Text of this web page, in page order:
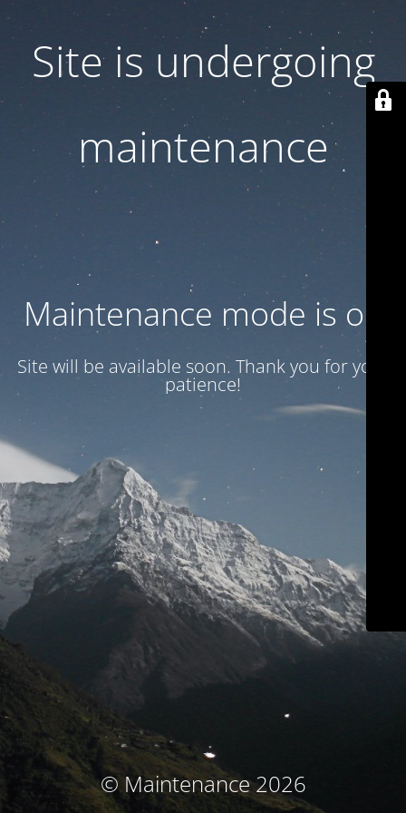
Site is undergoing
maintenance
Maintenance mode is on
Site will be available soon. Thank you for your
patience!
© Maintenance 2026